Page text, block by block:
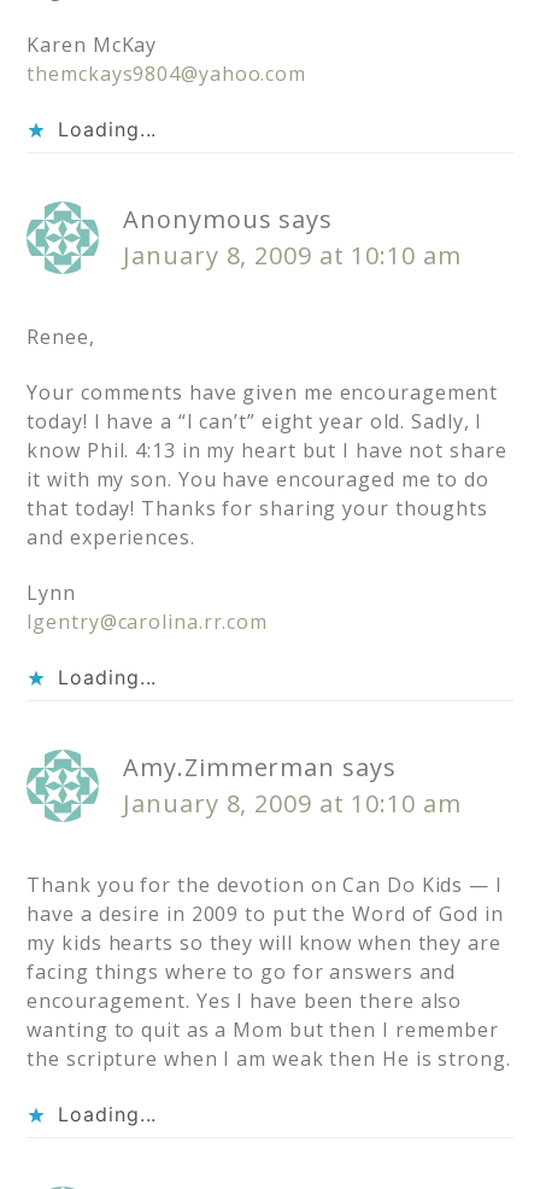
Karen McKay
themckays9804@yahoo.com
Loading...
Anonymous says
January 8, 2009 at 10:10 am
Renee,
Your comments have given me encouragement
today! I have a “I can’t” eight year old. Sadly, I
know Phil. 4:13 in my heart but I have not share
it with my son. You have encouraged me to do
that today! Thanks for sharing your thoughts
and experiences.
Lynn
lgentry@carolina.rr.com
Loading...
Amy.Zimmerman says
January 8, 2009 at 10:10 am
Thank you for the devotion on Can Do Kids — I
have a desire in 2009 to put the Word of God in
my kids hearts so they will know when they are
facing things where to go for answers and
encouragement. Yes I have been there also
wanting to quit as a Mom but then I remember
the scripture when I am weak then He is strong.
Loading...